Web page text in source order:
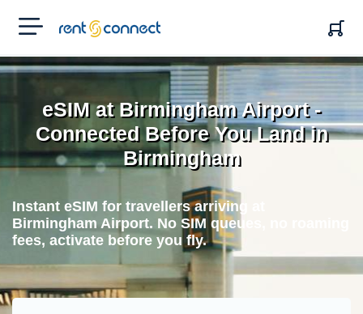
RENT'N
CONNECT
eSIM at Birmingham Airport -
Connected Before You Land in
Birmingham
Instant eSIM for travellers arriving at
Birmingham Airport. No SIM queues, no roaming
fees, activate before you fly.